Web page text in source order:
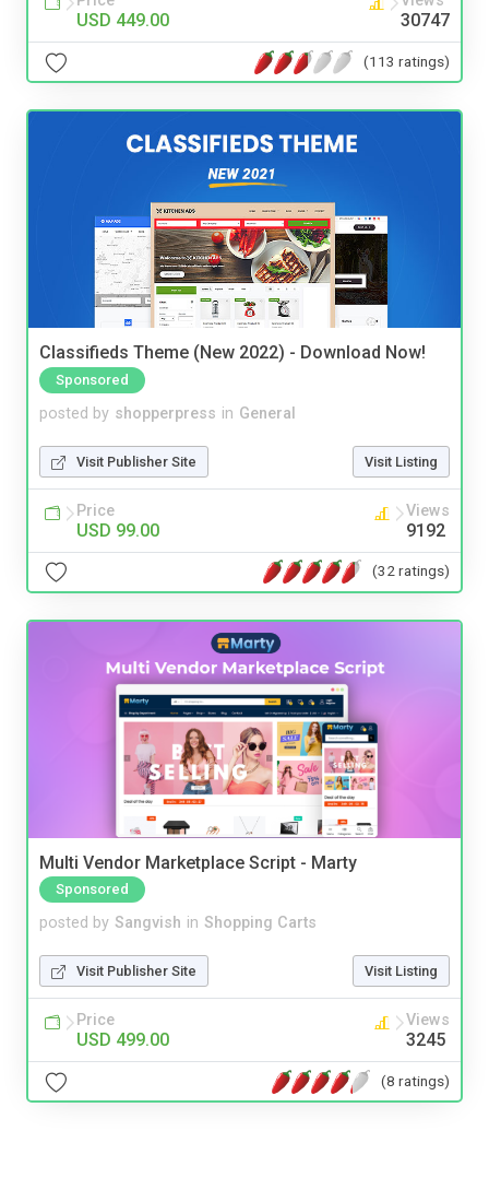
USD 449.00 30747
(113 ratings)
Classifieds Theme (New 2022) - Download Now!
Sponsored
posted by shopperpress in General
Visit Publisher Site Visit Listing
Price
USD 99.00
Views
9192
(32 ratings)
Multi Vendor Marketplace Script - Marty
Sponsored
posted by Sangvish in Shopping Carts
Visit Publisher Site Visit Listing
Price
USD 499.00
Views
3245
(8 ratings)